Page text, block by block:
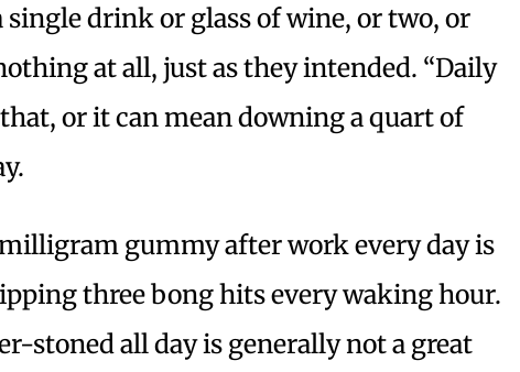
single drink or glass of wine, or two, or
at all, just as they intended. “Daily
or it can mean downing a quart of
gummy after work every day is
three bong hits every waking hour.
stoned all day is generally not a great